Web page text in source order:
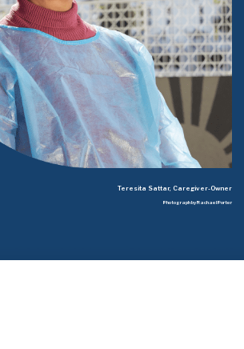
Teresita Sattar, Caregiver-Owner
Photograph by Rachael Porter